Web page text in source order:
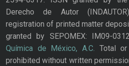
Derecho de Autor
registration of printed matter
granted by SEPOMEX: IM09-
Química de México, A.C. Total
prohibited without written